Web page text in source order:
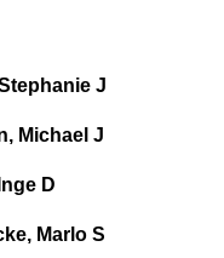
J
Michael J
D
Marlo S